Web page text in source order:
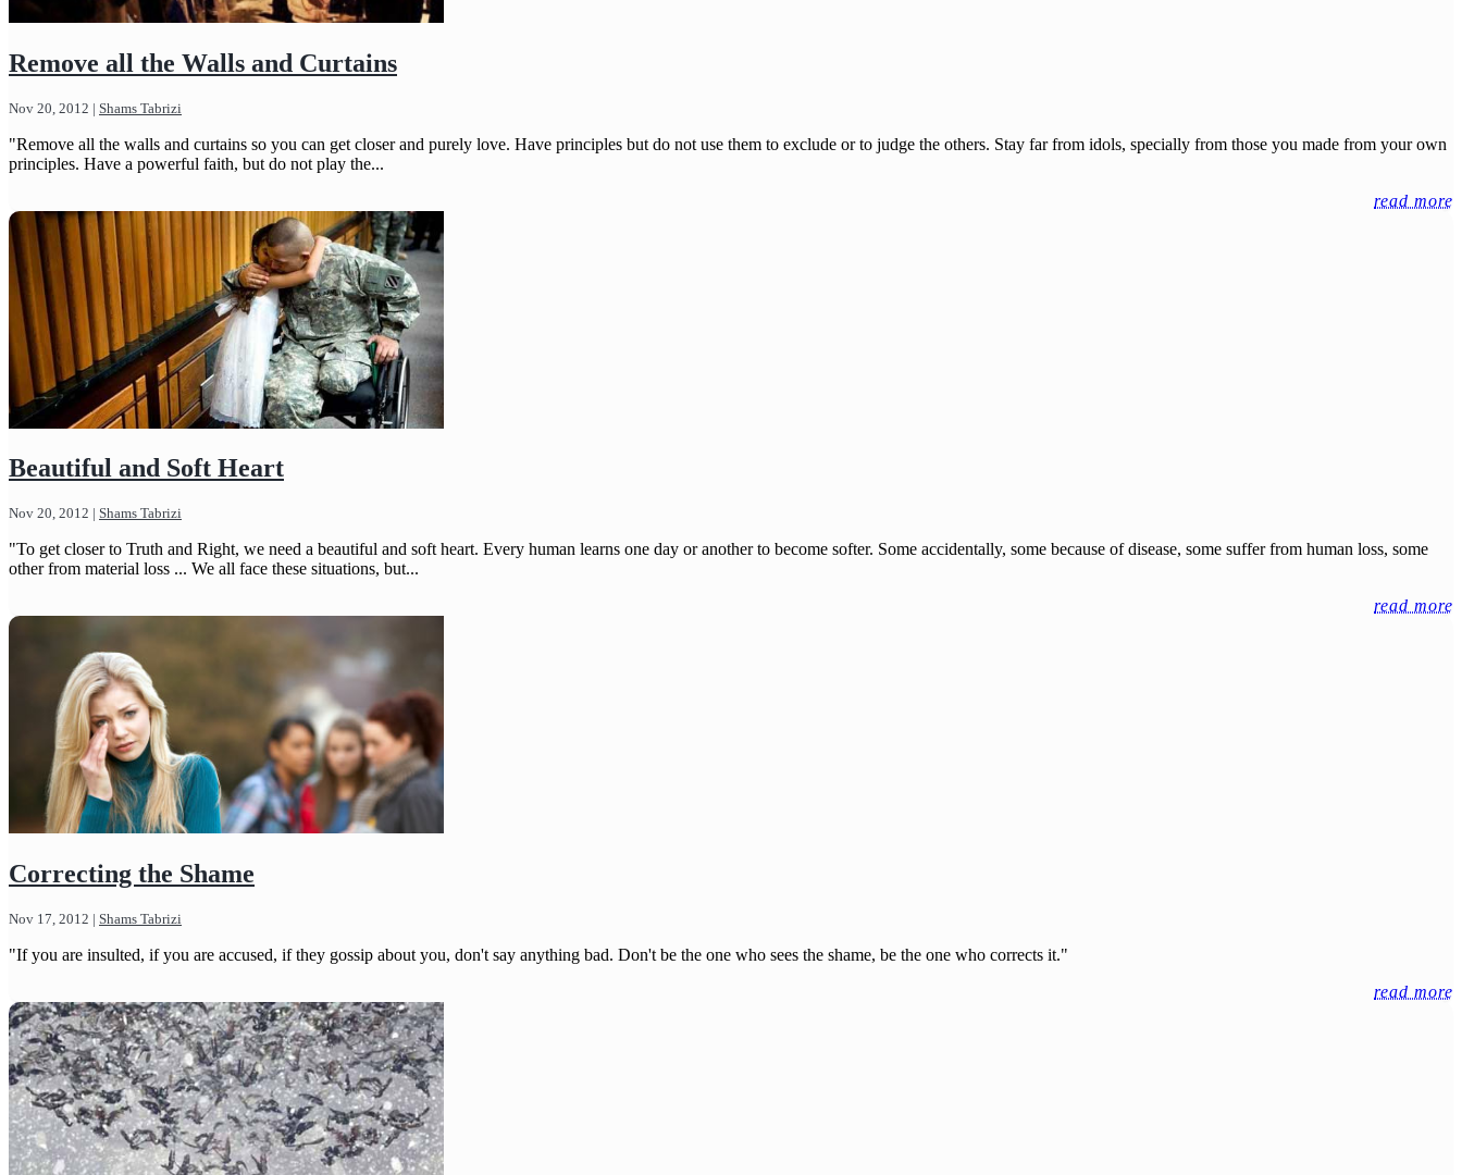
Remove all the Walls and Curtains
Nov 20, 2012 | Shams Tabrizi
"Remove all the walls and curtains so you can get closer and purely love. Have principles but do not use them to exclude or to judge the others. Stay far from idols, specially from those you made from your own
principles. Have a powerful faith, but do not play the...
read more
Beautiful and Soft Heart
Nov 20, 2012 | Shams Tabrizi
"To get closer to Truth and Right, we need a beautiful and soft heart. Every human learns one day or another to become softer. Some accidentally, some because of disease, some suffer from human loss, some
other from material loss ... We all face these situations, but...
read more
Correcting the Shame
Nov 17, 2012 | Shams Tabrizi
"If you are insulted, if you are accused, if they gossip about you, don't say anything bad. Don't be the one who sees the shame, be the one who corrects it."
read more